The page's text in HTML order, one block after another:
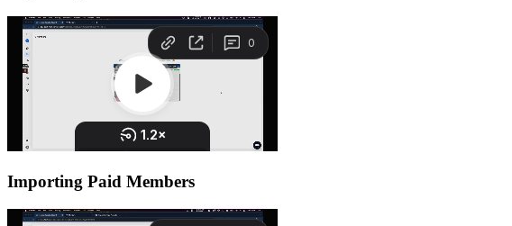
Importing Paid Members